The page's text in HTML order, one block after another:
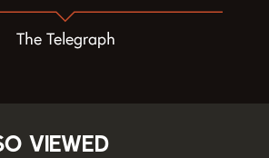
The Telegraph
viewed